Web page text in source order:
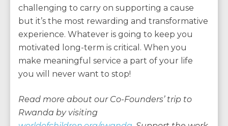
challenging to carry on supporting a cause
but it’s the most rewarding and transformative
experience. Whatever is going to keep you
motivated long-term is critical. When you
make meaningful service a part of your life
you will never want to stop!
Read more about our Co-Founders’ trip to
Rwanda by visiting